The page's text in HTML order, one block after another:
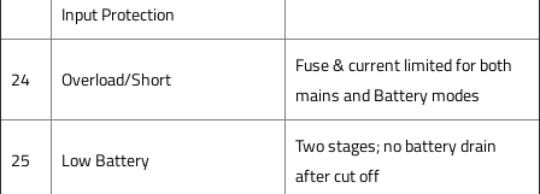
Input Protection
24 Overload/Short
Fuse & current limited for both
mains and Battery modes
25 Low Battery
Two stages; no battery drain
after cut off